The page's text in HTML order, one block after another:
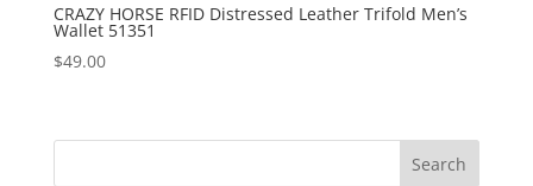
CRAZY HORSE RFID Distressed Leather Trifold Men’s
Wallet 51351
$49.00